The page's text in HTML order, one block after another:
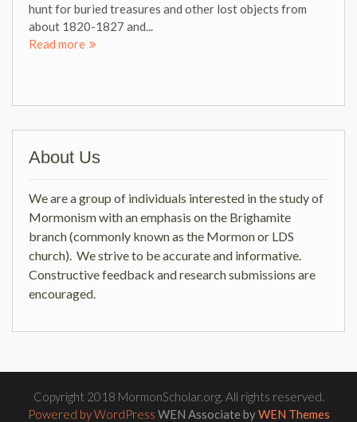
hunt for buried treasures and other lost objects from
about 1820-1827 and...
Read more
About Us
We are a group of individuals interested in the study of
Mormonism with an emphasis on the Brighamite
branch (commonly known as the Mormon or LDS
church). We strive to be accurate and informative.
Constructive feedback and research submissions are
encouraged.
Copyright 2018 MormonScholar.org. All rights reserved.
Powered by WordPress WEN Associate byWEN Themes